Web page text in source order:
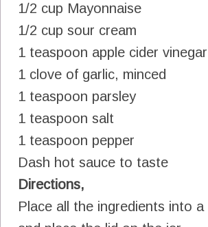
1/2 cup Mayonnaise
1/2 cup sour cream
1 teaspoon apple cider vinegar
1 clove of garlic, minced
1 teaspoon parsley
1 teaspoon salt
1 teaspoon pepper
Dash hot sauce to taste
Directions,
Place all the ingredients into a